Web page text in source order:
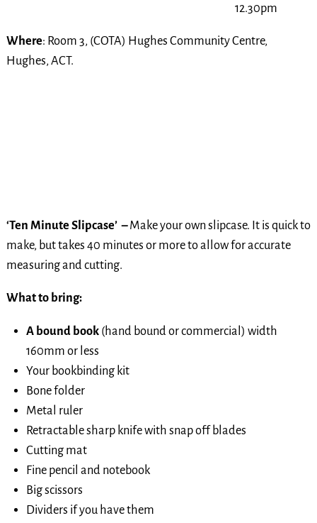
12.30pm
Where: Room 3, (COTA) Hughes Community Centre,
Hughes, ACT.
‘Ten Minute Slipcase’ –Make your own slipcase. It is quick to
make, but takes 40 minutes or more to allow for accurate
measuring and cutting.
What to bring:
A bound book(hand bound or commercial) width
160mm or less
Your bookbinding kit
Bone folder
Metal ruler
Retractable sharp knife with snap off blades
Cutting mat
Fine pencil and notebook
Big scissors
Dividers if you have them